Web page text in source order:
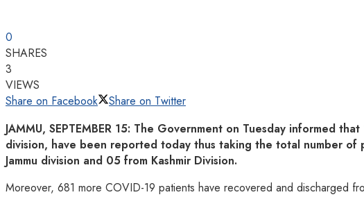
0
SHARES
3
VIEWS
Share on Facebook
Share on Twitter
JAMMU, SEPTEMBER 15: The Government on Tuesday informed
division, have been reported today thus taking the total number of
Jammu division and 05 from Kashmir Division.
Moreover, 681 more COVID-19 patients have recovered and discharged